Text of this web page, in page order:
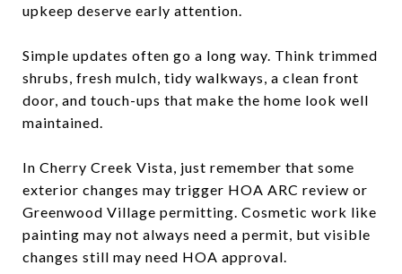
upkeep deserve early attention.
Simple updates often go a long way. Think trimmed
shrubs, fresh mulch, tidy walkways, a clean front
door, and touch-ups that make the home look well
maintained.
In Cherry Creek Vista, just remember that some
exterior changes may trigger HOA ARC review or
Greenwood Village permitting. Cosmetic work like
painting may not always need a permit, but visible
changes still may need HOA approval.